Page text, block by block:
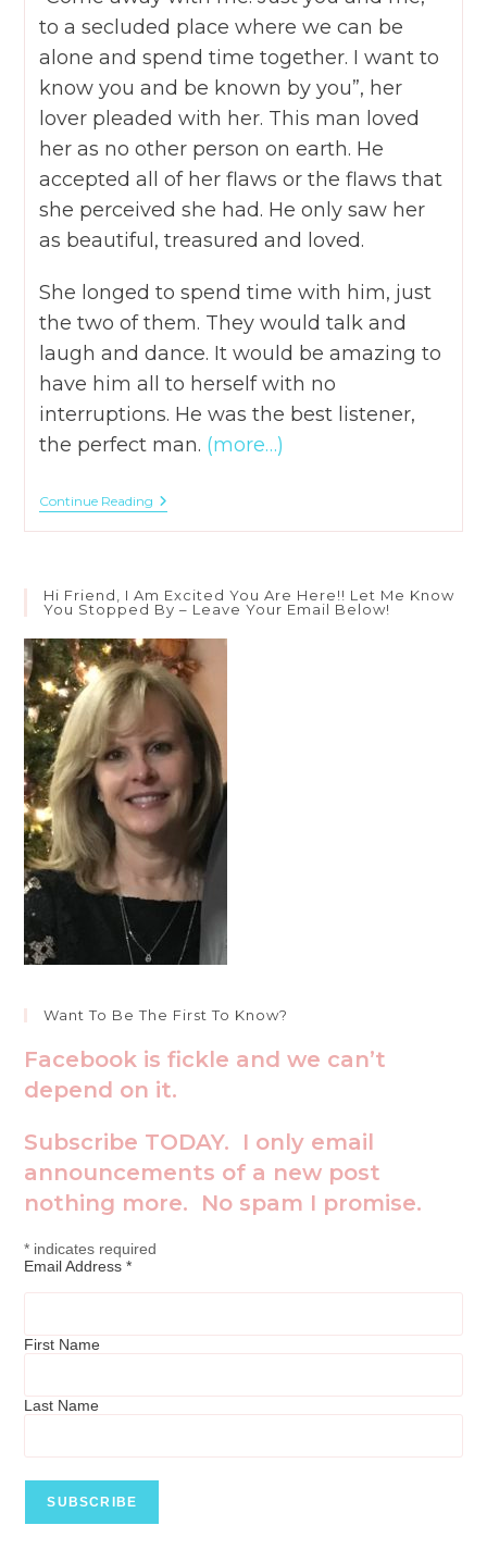
to a secluded place where we can be
alone and spend time together. I want to
know you and be known by you”, her
lover pleaded with her. This man loved
her as no other person on earth. He
accepted all of her flaws or the flaws that
she perceived she had. He only saw her
as beautiful, treasured and loved.
She longed to spend time with him, just
the two of them. They would talk and
laugh and dance. It would be amazing to
have him all to herself with no
interruptions. He was the best listener,
the perfect man. (more…)
Continue ReadingA.C.T.S.
–
4
To
The
Model
Prayer
Hi Friend, I Am Excited You Are Here!! Let Me Know
You Stopped By – Leave Your Email Below!
Want To Be The First To Know?
Facebook is fickle and we can’t
depend on it.
Subscribe TODAY. I only email
announcements of a new post
nothing more. No spam I promise.
* indicates required
Email Address*
First Name
Last Name